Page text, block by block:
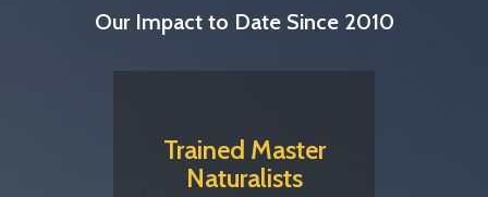
Our Impact to Date Since 2010
Trained Master
Naturalists